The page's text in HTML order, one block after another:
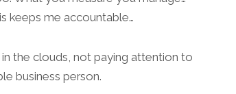
keeps me accountable…
the clouds, not paying attention to
business person.